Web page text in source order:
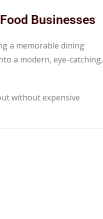
Businesses
a memorable dining
a modern, eye-catching,
without expensive